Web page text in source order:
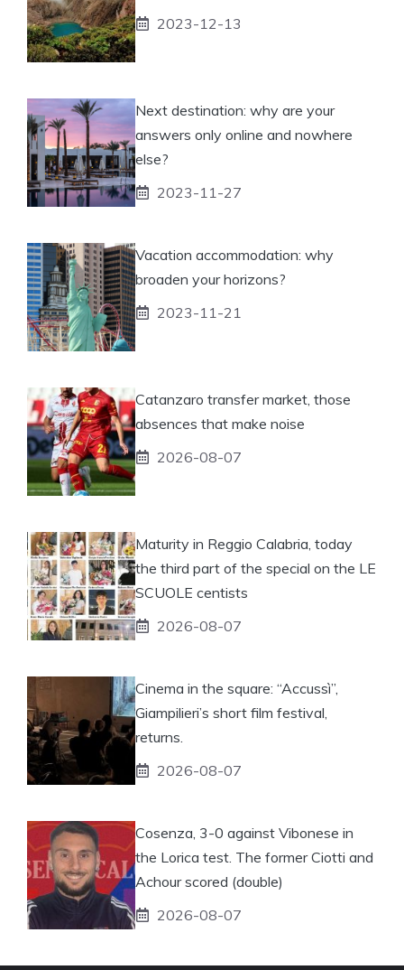
2023-12-13
Next destination: why are your
answers only online and nowhere
else?
2023-11-27
Vacation accommodation: why
broaden your horizons?
2023-11-21
Catanzaro transfer market, those
absences that make noise
2026-08-07
Maturity in Reggio Calabria, today
the third part of the special on the LE
SCUOLE centists
2026-08-07
Cinema in the square: “Accussì”,
Giampilieri’s short film festival,
returns.
2026-08-07
Cosenza, 3-0 against Vibonese in
the Lorica test. The former Ciotti and
Achour scored (double)
2026-08-07